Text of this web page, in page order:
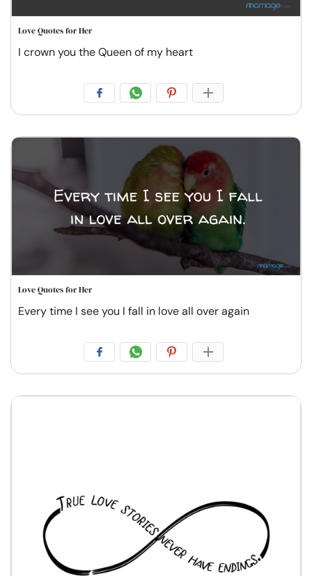
Love Quotes for Her
I crown you the Queen of my heart
Love Quotes for Her
Every time I see you I fall in love all over again